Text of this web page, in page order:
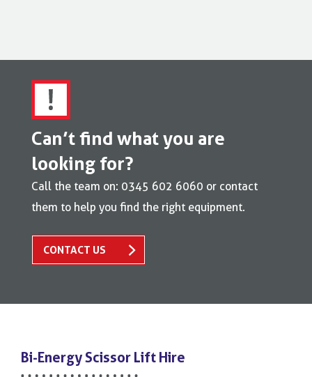
Can’t find what you are
looking for?
Call the team on: 0345 602 6060 or contact
them to help you find the right equipment.
CONTACT US
Bi-Energy Scissor Lift Hire